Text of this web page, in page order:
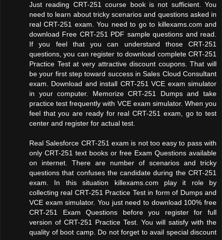
Just reading CRT-251 course book is not sufficient. You
need to learn about tricky scenarios and questions asked in
real CRT-251 exam. You need to go to killexams.com and
download Free CRT-251 PDF sample questions and read.
If you feel that you can understand those CRT-251
questions, you can register to download complete CRT-251
Practice Test at very attractive discount coupons. That will
be your first step toward success in Sales Cloud Consultant
exam. Download and install CRT-251 VCE exam simulator
in your computer. Memorize CRT-251 Dumps and take
practice test frequently with VCE exam simulator. When you
feel that you are ready for real CRT-251 exam, go to test
center and register for actual test.
Real Salesforce CRT-251 exam is not too easy to pass with
only CRT-251 text books or free Exam Questions available
on internet. There are number of scenarios and tricky
questions that confuses the candidate during the CRT-251
exam. In this situation killexams.com play it role by
collecting real CRT-251 Practice Test in form of Dumps and
VCE exam simulator. You just need to download 100% free
CRT-251 Exam Questions before you register for full
version of CRT-251 Practice Test. You will satisfy with the
quality of boot camp. Do not forget to avail special discount